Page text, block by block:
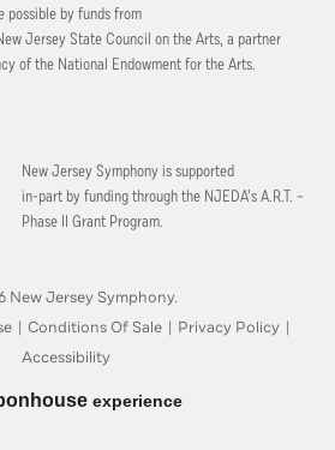
possible by funds from
Jersey State Council on the Arts, a partner
of the National Endowment for the Arts.
New Jersey Symphony is supported
in-part by funding through the NJEDA’s A.R.T. –
Phase II Grant Program.
New Jersey Symphony.
| Conditions Of Sale | Privacy Policy |
Accessibility
houseexperience